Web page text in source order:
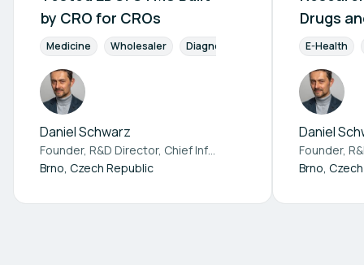
by CRO for CROs
Medicine Wholesaler Diagnostics Pharmaceuticals
Daniel Schwarz
Founder, R&D Director, Chief Information Officer at
Institute
Brno, Czech Republic
Drugs
Devices
E-Health
Daniel
Brno,